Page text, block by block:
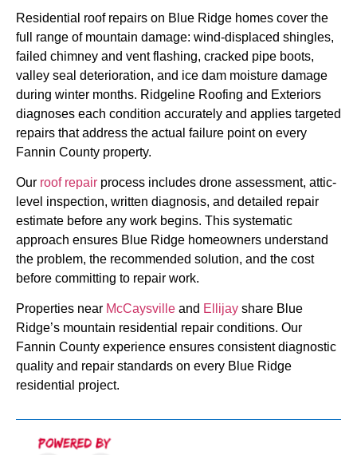
Residential roof repairs on Blue Ridge homes cover the
full range of mountain damage: wind-displaced shingles,
failed chimney and vent flashing, cracked pipe boots,
valley seal deterioration, and ice dam moisture damage
during winter months. Ridgeline Roofing and Exteriors
diagnoses each condition accurately and applies targeted
repairs that address the actual failure point on every
Fannin County property.
Our roof repair process includes drone assessment, attic-
level inspection, written diagnosis, and detailed repair
estimate before any work begins. This systematic
approach ensures Blue Ridge homeowners understand
the problem, the recommended solution, and the cost
before committing to repair work.
Properties near McCaysville and Ellijay share Blue
Ridge’s mountain residential repair conditions. Our
Fannin County experience ensures consistent diagnostic
quality and repair standards on every Blue Ridge
residential project.